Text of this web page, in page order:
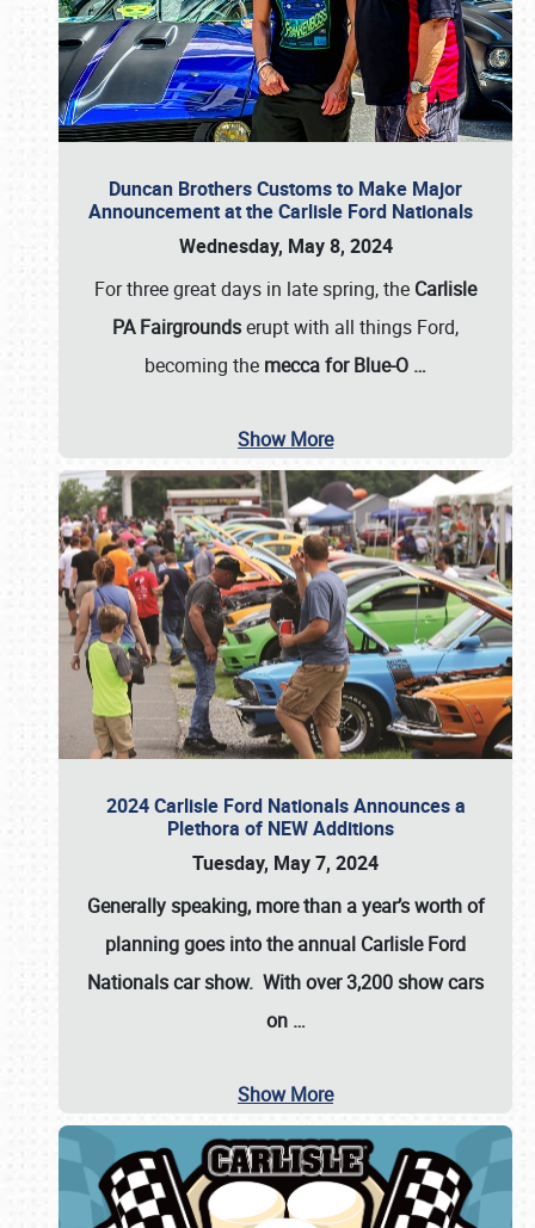
Duncan Brothers Customs to Make Major
Announcement at the Carlisle Ford Nationals
Wednesday, May 8, 2024
For three great days in late spring, the Carlisle
PA Fairgroundserupt with all things Ford,
becoming the mecca for Blue-O …
Show More
2024 Carlisle Ford Nationals Announces a
Plethora of NEW Additions
Tuesday, May 7, 2024
Generally speaking, more than a year’s worth of
planning goes into the annual Carlisle Ford
Nationals car show. With over 3,200 show cars
on …
Show More